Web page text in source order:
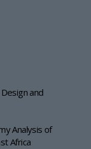
and
Analysis of
Africa